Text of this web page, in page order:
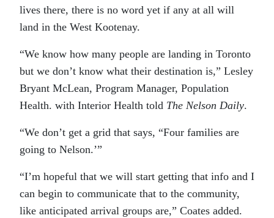
lives there, there is no word yet if any at all will
land in the West Kootenay.
“We know how many people are landing in Toronto
but we don’t know what their destination is,” Lesley
Bryant McLean, Program Manager, Population
Health. with Interior Health told The Nelson Daily.
“We don’t get a grid that says, “Four families are
going to Nelson.’”
“I’m hopeful that we will start getting that info and I
can begin to communicate that to the community,
like anticipated arrival groups are,” Coates added.